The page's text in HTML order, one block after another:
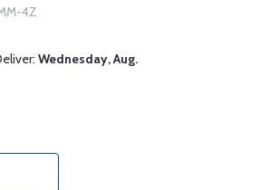
4Z
Wednesday, Aug.